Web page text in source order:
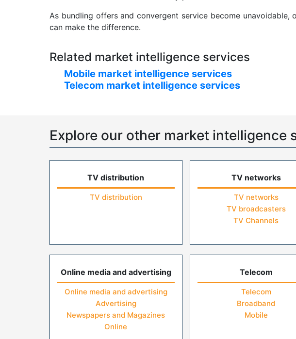
As bundling offers and convergent service become
can make the difference.
Related market intelligence services
Mobile market intelligence services
Telecom market intelligence services
Explore our other market intelligence
TV distribution
TV distribution
TV networks
TV networks
TV broadcasters
TV Channels
Online media and advertising
Online media and advertising
Advertising
Newspapers and Magazines
Online
Telecom
Telecom
Broadband
Mobile